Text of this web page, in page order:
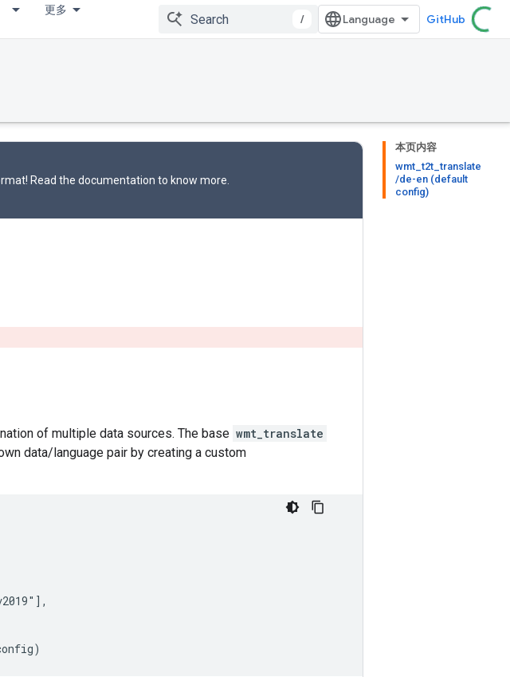
更多
/ GitHub
本页内容
wmt_t2t_translate
/de-en (default
config)
! Read the documentation to know more.
of multiple data sources. The base wmt_translate
data/language pair by creating a custom